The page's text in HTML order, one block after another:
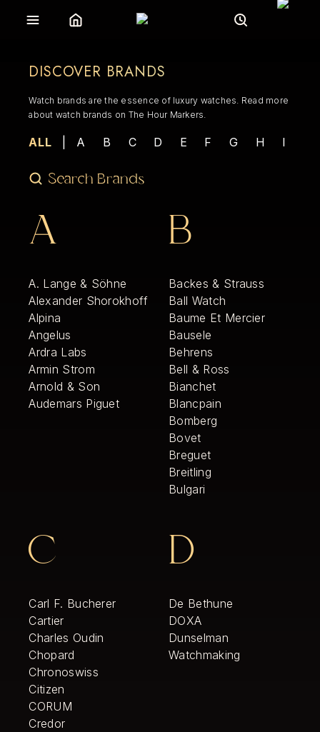
DISCOVER BRANDS
Watch brands are the essence of luxury watches. Read more
about watch brands on The Hour Markers.
ALL A B C D E F G H I
A
A. Lange & Söhne
Alexander Shorokhoff
Alpina
Angelus
Ardra Labs
Armin Strom
Arnold & Son
Audemars Piguet
B
Backes & Strauss
Ball Watch
Baume Et Mercier
Bausele
Behrens
Bell & Ross
Bianchet
Blancpain
Bomberg
Bovet
Breguet
Breitling
Bulgari
C
Carl F. Bucherer
Cartier
Charles Oudin
Chopard
Chronoswiss
Citizen
CORUM
Credor
D
De Bethune
DOXA
Dunselman
Watchmaking